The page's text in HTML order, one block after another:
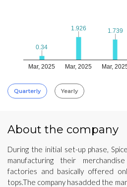
Mar, 2025 Mar, 2025 Mar,
0.34
0.34
1.926
1.926 1.739
1.739
Quarterly Yearly
About the company
During the initial set-up phase,
manufacturing their
factories and basically offered
tops.The company hasadded the